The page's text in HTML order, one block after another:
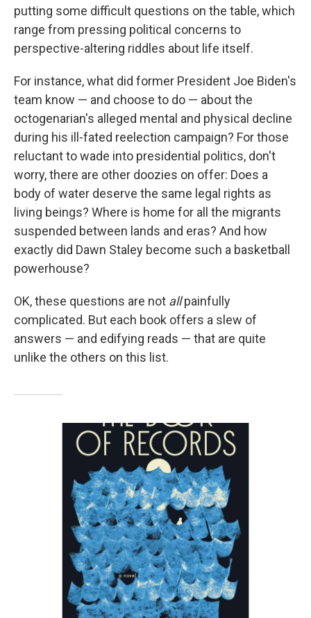
putting some difficult questions on the table, which
range from pressing political concerns to
perspective-altering riddles about life itself.
For instance, what did former President Joe Biden's
team know — and choose to do — about the
octogenarian's alleged mental and physical decline
during his ill-fated reelection campaign? For those
reluctant to wade into presidential politics, don't
worry, there are other doozies on offer: Does a
body of water deserve the same legal rights as
living beings? Where is home for all the migrants
suspended between lands and eras? And how
exactly did Dawn Staley become such a basketball
powerhouse?
OK, these questions are not allpainfully
complicated. But each book offers a slew of
answers — and edifying reads — that are quite
unlike the others on this list.